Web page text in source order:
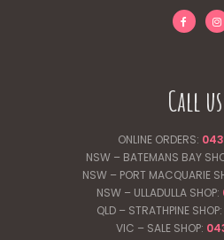
Call
ONLINE ORDERS:
NSW – BATEMANS BAY
NSW – PORT MACQUARIE
NSW – ULLADULLA SHOP:
QLD – STRATHPINE SHOP:
VIC – SALE SHOP: